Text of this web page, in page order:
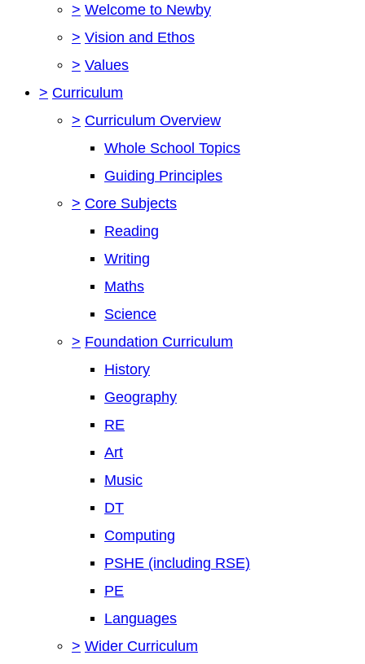
> Welcome to Newby
> Vision and Ethos
> Values
> Curriculum
> Curriculum Overview
Whole School Topics
Guiding Principles
> Core Subjects
Reading
Writing
Maths
Science
> Foundation Curriculum
History
Geography
RE
Art
Music
DT
Computing
PSHE (including RSE)
PE
Languages
> Wider Curriculum